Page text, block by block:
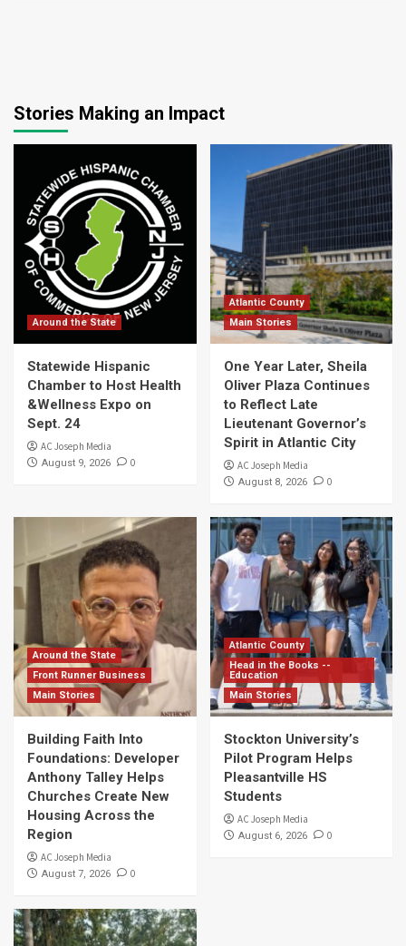
Stories Making an Impact
Around the State
Statewide Hispanic
Chamber to Host Health
&Wellness Expo on
Sept. 24
AC Joseph Media
August 9, 2026 0
Atlantic County
Main Stories
One Year Later, Sheila
Oliver Plaza Continues
to Reflect Late
Lieutenant Governor’s
Spirit in Atlantic City
AC Joseph Media
August 8, 2026 0
Around the State
Front Runner Business
Main Stories
Building Faith Into
Foundations: Developer
Anthony Talley Helps
Churches Create New
Housing Across the
Region
AC Joseph Media
August 7, 2026 0
Atlantic County
Head in the Books --
Education
Main Stories
Stockton University’s
Pilot Program Helps
Pleasantville HS
Students
AC Joseph Media
August 6, 2026 0